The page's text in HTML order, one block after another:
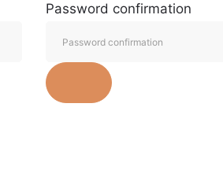
Password confirmation